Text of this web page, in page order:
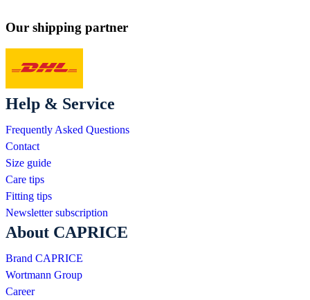
Our shipping partner
Help & Service
Frequently Asked Questions
Contact
Size guide
Care tips
Fitting tips
Newsletter subscription
About CAPRICE
Brand CAPRICE
Wortmann Group
Career